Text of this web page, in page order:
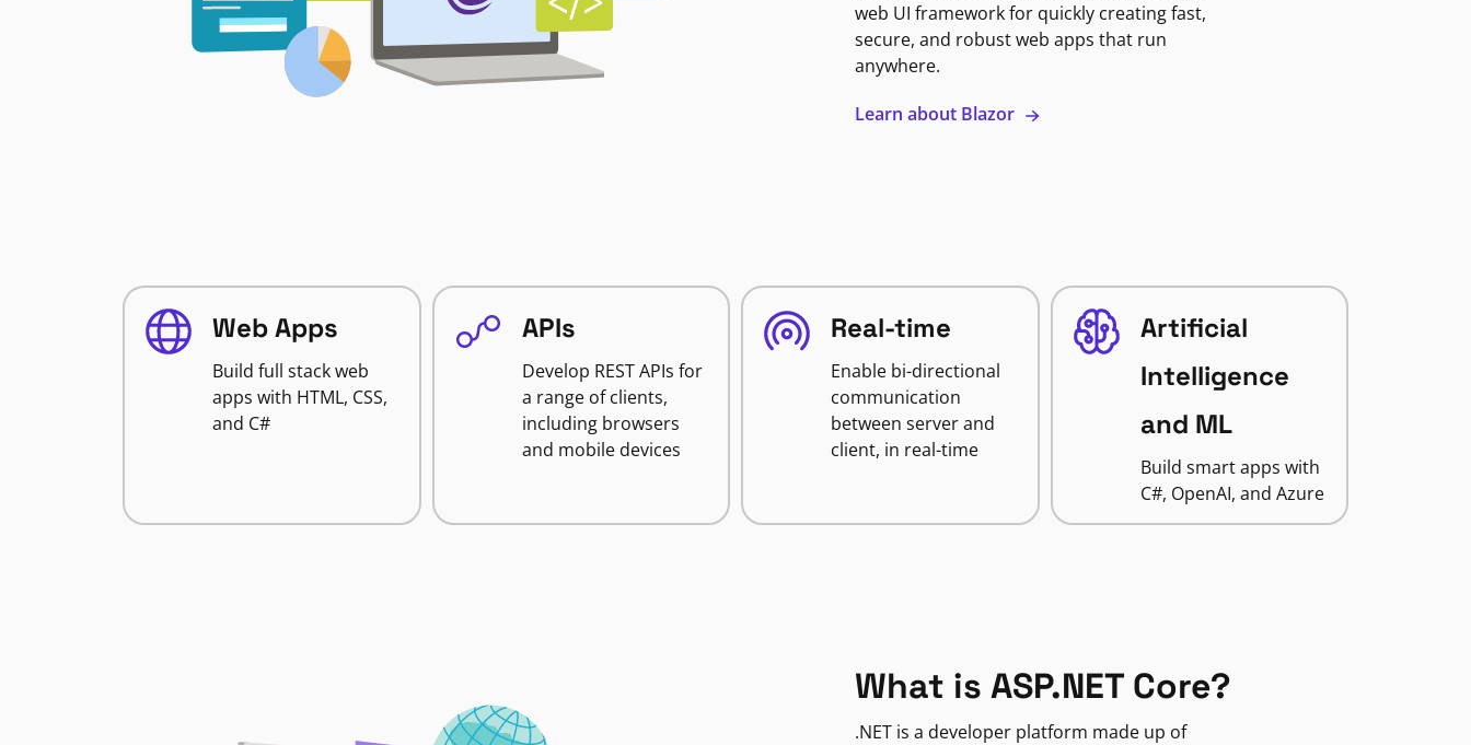
web UI framework for quickly creating fast,
secure, and robust web apps that run
anywhere.
Learn about Blazor
Web Apps
Build full stack web
apps with HTML, CSS,
and C#
APIs
Develop REST APIs for
a range of clients,
including browsers
and mobile devices
Real-time
Enable bi-directional
communication
between server and
client, in real-time
Artificial
Intelligence
and ML
Build smart apps with
C#, OpenAI, and Azure
What is ASP.NET Core?
.NET is a developer platform made up of